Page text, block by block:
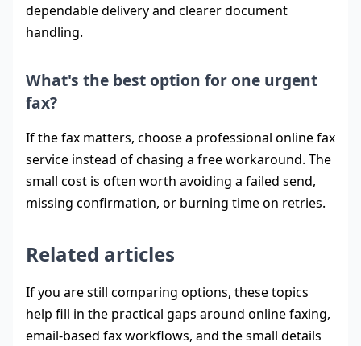
dependable delivery and clearer document
handling.
What's the best option for one urgent
fax?
If the fax matters, choose a professional online fax
service instead of chasing a free workaround. The
small cost is often worth avoiding a failed send,
missing confirmation, or burning time on retries.
Related articles
If you are still comparing options, these topics
help fill in the practical gaps around online faxing,
email-based fax workflows, and the small details